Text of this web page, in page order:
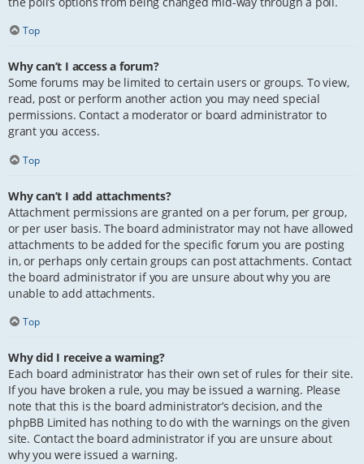
Top
Why can’t I access a forum?
Some forums may be limited to certain users or groups. To view,
read, post or perform another action you may need special
permissions. Contact a moderator or board administrator to
grant you access.
Top
Why can’t I add attachments?
Attachment permissions are granted on a per forum, per group,
or per user basis. The board administrator may not have allowed
attachments to be added for the specific forum you are posting
in, or perhaps only certain groups can post attachments. Contact
the board administrator if you are unsure about why you are
unable to add attachments.
Top
Why did I receive a warning?
Each board administrator has their own set of rules for their site.
If you have broken a rule, you may be issued a warning. Please
note that this is the board administrator’s decision, and the
phpBB Limited has nothing to do with the warnings on the given
site. Contact the board administrator if you are unsure about
why you were issued a warning.